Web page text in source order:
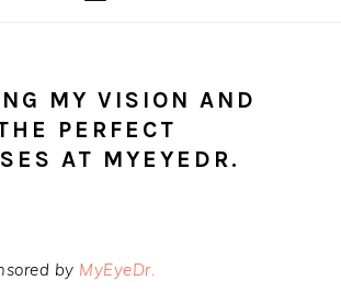
MY VISION AND
PERFECT
AT MYEYEDR.
by MyEyeDr.